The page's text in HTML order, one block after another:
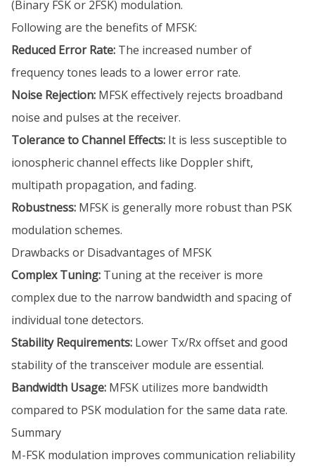
(Binary FSK or 2FSK) modulation.
Following are the benefits of MFSK:
Reduced Error Rate: The increased number of
frequency tones leads to a lower error rate.
Noise Rejection: MFSK effectively rejects broadband
noise and pulses at the receiver.
Tolerance to Channel Effects: It is less susceptible to
ionospheric channel effects like Doppler shift,
multipath propagation, and fading.
Robustness: MFSK is generally more robust than PSK
modulation schemes.
Drawbacks or Disadvantages of MFSK
Complex Tuning: Tuning at the receiver is more
complex due to the narrow bandwidth and spacing of
individual tone detectors.
Stability Requirements: Lower Tx/Rx offset and good
stability of the transceiver module are essential.
Bandwidth Usage: MFSK utilizes more bandwidth
compared to PSK modulation for the same data rate.
Summary
M-FSK modulation improves communication reliability